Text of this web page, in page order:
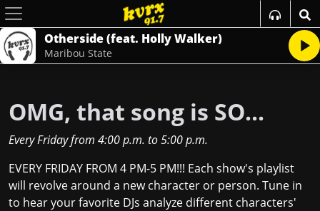
Otherside (feat. Holly Walker)
Maribou State
OMG, that song is SO...
Every Fridayfrom 4:00 p.m. to5:00 p.m.
EVERY FRIDAY FROM 4 PM-5 PM!!! Each show's playlist
will revolve around a new character or person. Tune in
to hear your favorite DJs analyze different characters'